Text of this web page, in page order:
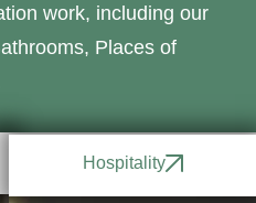
work, including our
Places of
Hospitality